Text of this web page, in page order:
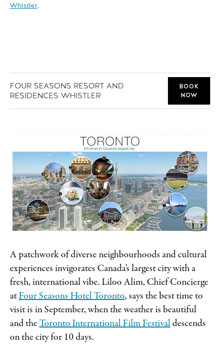
Whistler.
FOUR SEASONS RESORT AND
RESIDENCES WHISTLER
BOOK
NOW
A patchwork of diverse neighbourhoods and cultural
experiences invigorates Canada’s largest city with a
fresh, international vibe. Liloo Alim, Chief Concierge
at Four Seasons Hotel Toronto, says the best time to
visit is in September, when the weather is beautiful
and theToronto International Film Festivaldescends
on the city for 10 days.